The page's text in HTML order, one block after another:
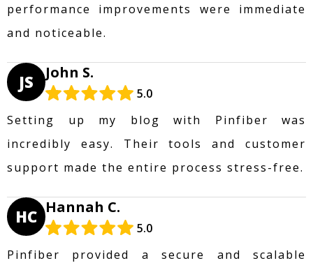
performance improvements were immediate
and noticeable.
JS John S.
5.0
Setting up my blog with Pinfiber was
incredibly easy. Their tools and customer
support made the entire process stress-free.
HC Hannah C.
5.0
Pinfiber provided a secure and scalable